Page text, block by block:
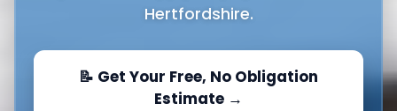
Hertfordshire.
📝 Get Your Free, No Obligation
Estimate →